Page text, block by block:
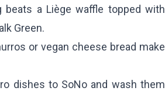
beats a Liège waffle topped with
Green.
or vegan cheese bread make
dishes to SoNo and wash them